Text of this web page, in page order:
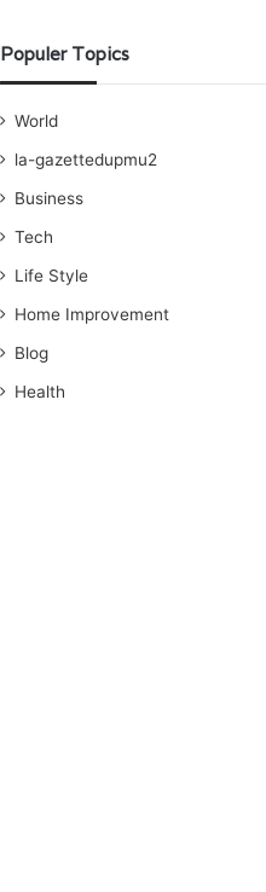
Populer Topics
World
la-gazettedupmu2
Business
Tech
Life Style
Home Improvement
Blog
Health